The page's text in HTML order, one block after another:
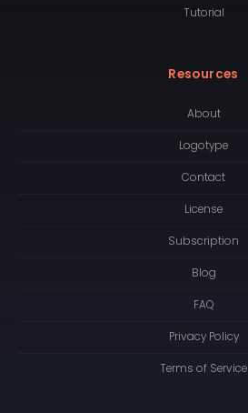
Tutorial
Resources
About
Logotype
Contact
License
Subscription
Blog
FAQ
Privacy Policy
Terms of Service